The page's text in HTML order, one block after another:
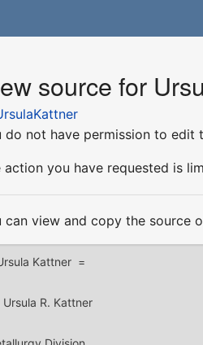
source for
do not have permission to
action you have requested is
can view and copy the source